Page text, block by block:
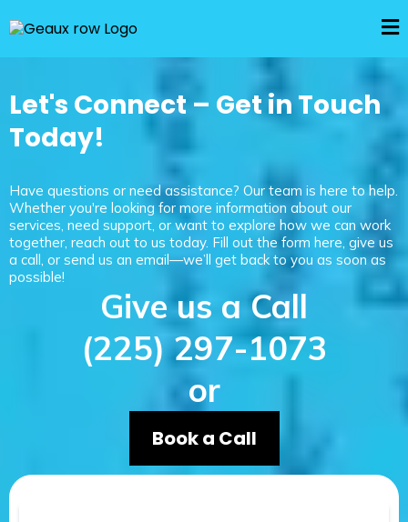
Let's Connect – Get in Touch
Today!
Have questions or need assistance? Our team is here to help.
Whether you're looking for more information about our
services, need support, or want to explore how we can work
together, reach out to us today. Fill out the form here, give us
a call, or send us an email—we’ll get back to you as soon as
possible!
Give us a Call
(225) 297-1073
or
Book a Call